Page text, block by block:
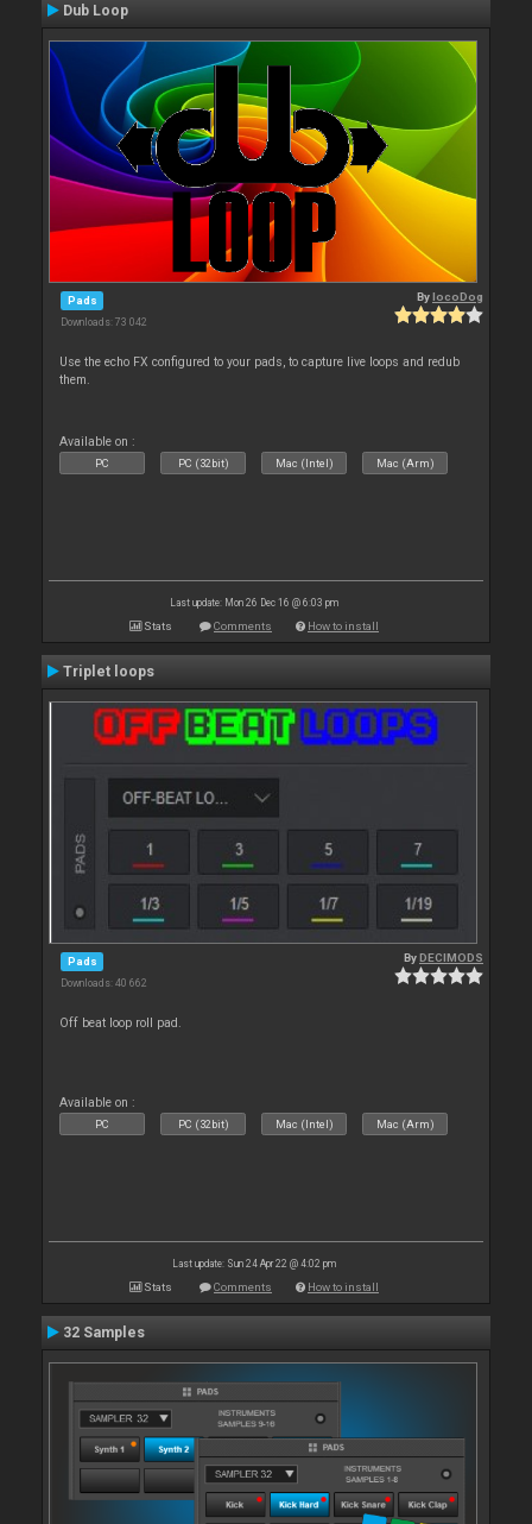
Dub Loop
Pads
Downloads: 73 042
BylocoDog
Use the echo FX configured to your pads, to capture live loops and redub
them.
Available on :
PC PC (32bit) Mac (Intel) Mac (Arm)
Last update: Mon 26 Dec 16 @ 6:03 pm
Stats Comments How to install
Triplet loops
Pads
Downloads: 40 662
ByDECIMODS
Off beat loop roll pad.
Available on :
PC PC (32bit) Mac (Intel) Mac (Arm)
Last update: Sun 24 Apr 22 @ 4:02 pm
Stats Comments How to install
32 Samples